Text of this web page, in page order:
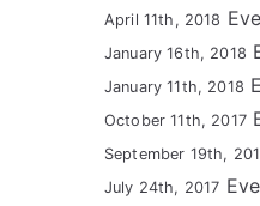
April 11th, 2018
January 16th, 2018
January 11th, 2018
October 11th, 2017
September 19th,
July 24th, 2017